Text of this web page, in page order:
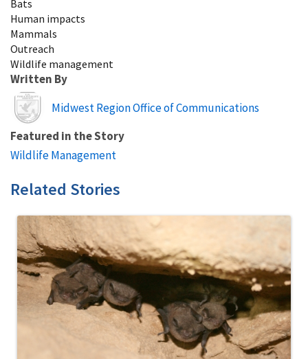
Bats
Human impacts
Mammals
Outreach
Wildlife management
Written By
Image
Midwest Region Office of Communications
Featured in the Story
Wildlife Management
Related Stories